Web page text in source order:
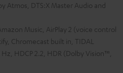
Atmos, DTS:X Master Audio and
Music, AirPlay 2 (voice control
Chromecast built in, TIDAL
HDCP 2.2, HDR (Dolby Vision™,